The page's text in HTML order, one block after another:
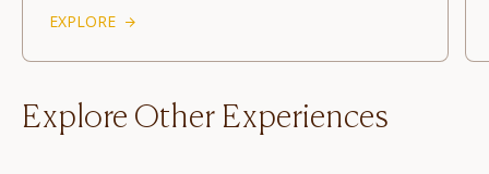
EXPLORE
Explore Other Experiences